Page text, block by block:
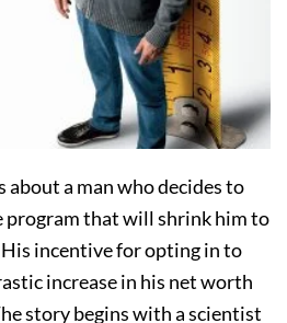
about a man who decides to
program that will shrink him to
incentive for opting in to
increase in his net worth
story begins with a scientist